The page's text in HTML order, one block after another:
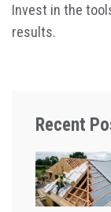
Invest in the
results.
Recent